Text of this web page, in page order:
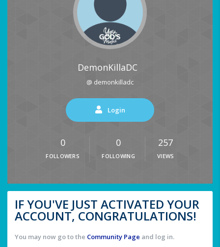
DemonKillaDC
@ demonkilladc
Login
0
FOLLOWERS
0
FOLLOWING
257
VIEWS
IF YOU'VE JUST ACTIVATED YOUR
ACCOUNT, CONGRATULATIONS!
You may now go to the Community Page and log in.